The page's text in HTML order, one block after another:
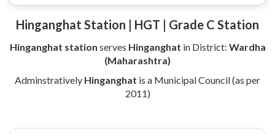
Hinganghat Station | HGT | Grade C Station
Hinganghat station serves Hinganghat in District: Wardha
(Maharashtra)
Adminstratively Hinganghat is a Municipal Council (as per
2011)